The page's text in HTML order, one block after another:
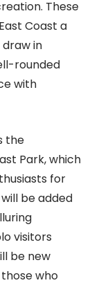
These
Coast a
in
rounded
with
the
Park, which
for
be added
visitors
be new
who